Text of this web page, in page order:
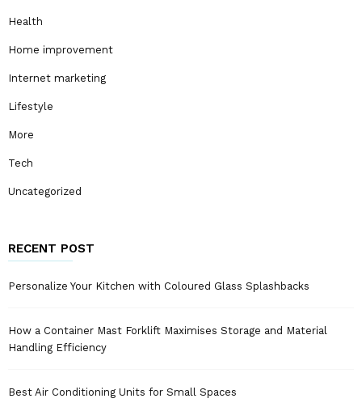
Health
Home improvement
Internet marketing
Lifestyle
More
Tech
Uncategorized
RECENT POST
Personalize Your Kitchen with Coloured Glass Splashbacks
How a Container Mast Forklift Maximises Storage and Material
Handling Efficiency
Best Air Conditioning Units for Small Spaces